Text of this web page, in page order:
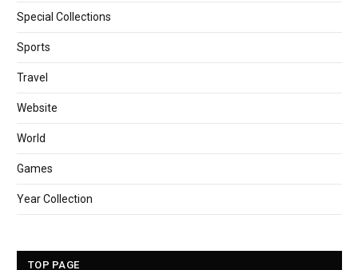
Special Collections
Sports
Travel
Website
World
Games
Year Collection
TOP PAGE